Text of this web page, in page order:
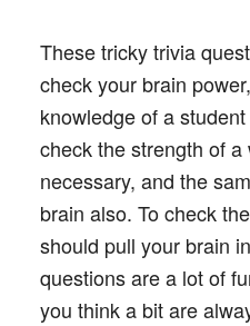
These tricky trivia
check your brain
knowledge of a
check the strength of
necessary, and the
brain also. To check
should pull your brain
questions are a lot of
you think a bit are